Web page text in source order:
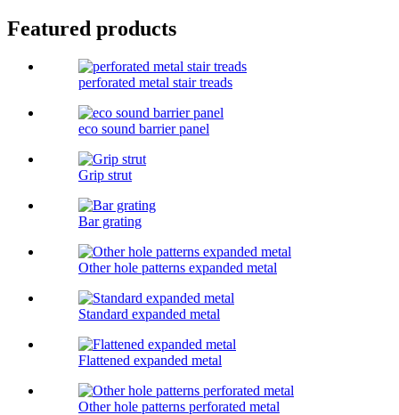
Featured products
perforated metal stair treads
eco sound barrier panel
Grip strut
Bar grating
Other hole patterns expanded metal
Standard expanded metal
Flattened expanded metal
Other hole patterns perforated metal